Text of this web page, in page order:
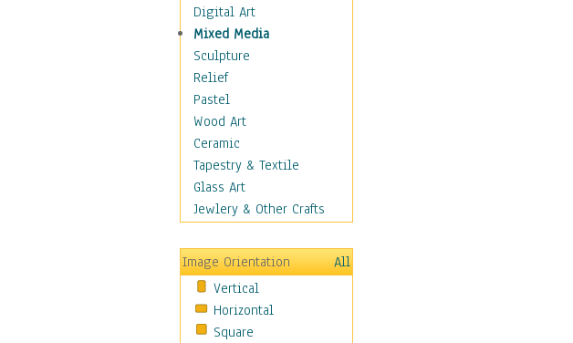
Motivational
Movies
Music
People
Places
Religion & Spirituality
Scenic / Landscapes
Seasons
Sport
Traditional
Still Life
Surrealism
Transportation
World Culture
Digital Art
Mixed Media
Sculpture
Relief
Pastel
Wood Art
Ceramic
Tapestry & Textile
Glass Art
Jewlery & Other Crafts
Image Orientation
All
Vertical
Horizontal
Square